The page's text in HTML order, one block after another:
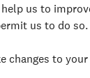
as
of
us to
us to do so.
changes to